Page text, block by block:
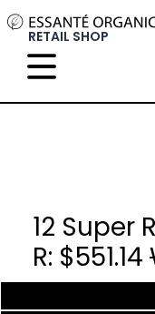
RETAIL SHOP
12 Super
R: $551.14